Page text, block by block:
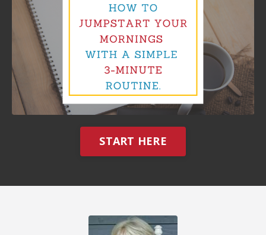
START HERE